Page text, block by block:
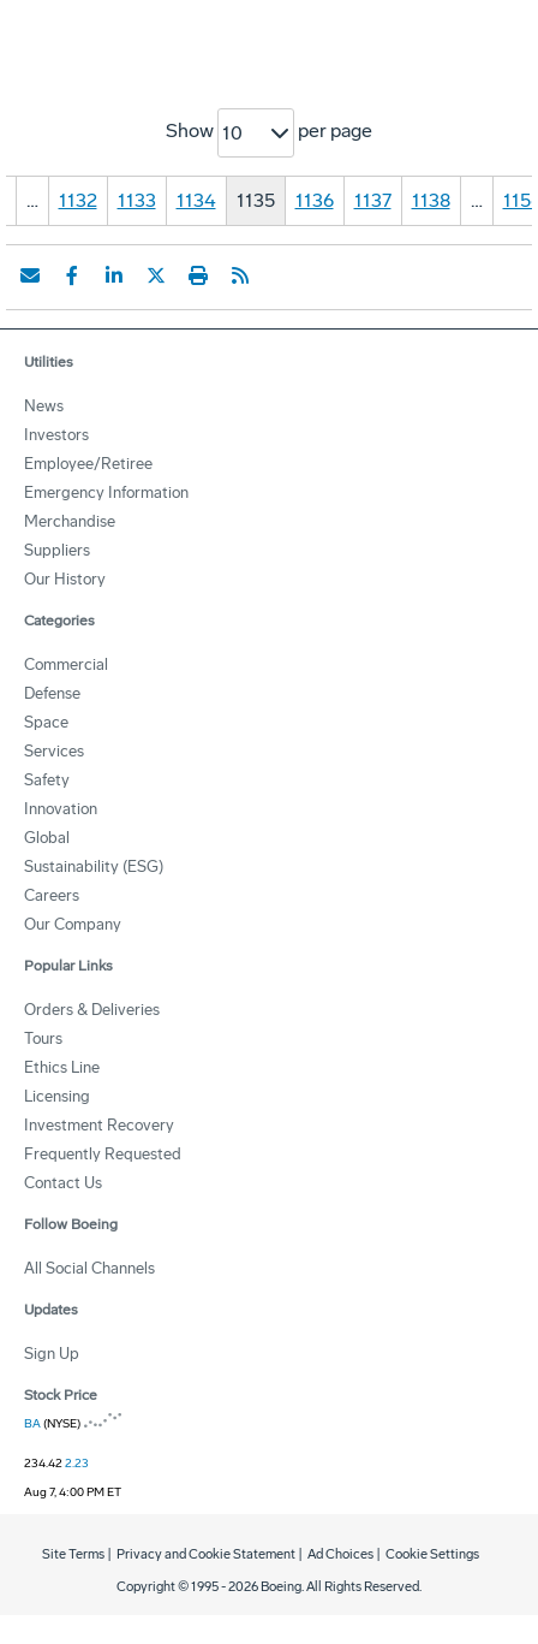
Show 10 per page
… 1132 1133 1134 1135 1136 1137 1138 …
Utilities
News
Investors
Employee/Retiree
Emergency Information
Merchandise
Suppliers
Our History
Categories
Commercial
Defense
Space
Services
Safety
Innovation
Global
Sustainability (ESG)
Careers
Our Company
Popular Links
Orders & Deliveries
Tours
Ethics Line
Licensing
Investment Recovery
Frequently Requested
Contact Us
Follow Boeing
All Social Channels
Updates
Sign Up
Stock Price
BA(NYSE)
234.422.23
Aug 7, 4:00 PM ET
Copyright © 1995 -2026 Boeing. All Rights Reserved.
Site Terms Privacy and Cookie Statement Ad Choices Cookie Settings